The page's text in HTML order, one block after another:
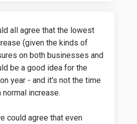
all agree that the lowest
(given the kinds of
on both businesses and
be a good idea for the
year - and it's not the time
normal increase.
could agree that even